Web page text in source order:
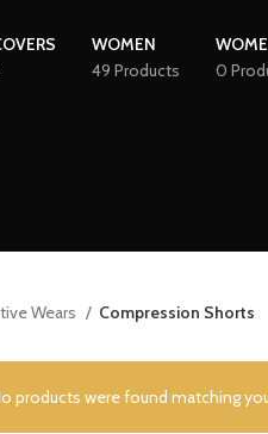
WOMEN
49 Products
0
Wears Compression Shorts
products were found matching